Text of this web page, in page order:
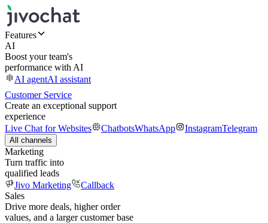
Features
AI
Boost your team's
performance with AI
AI agentAI assistant
Customer Service
Create an exceptional support
experience
Live Chat for Websites
ChatbotsWhatsApp InstagramTelegram
All channels
Marketing
Turn traffic into
qualified leads
Jivo Marketing
Callback
Sales
Drive more deals, higher order
values, and a larger customer base